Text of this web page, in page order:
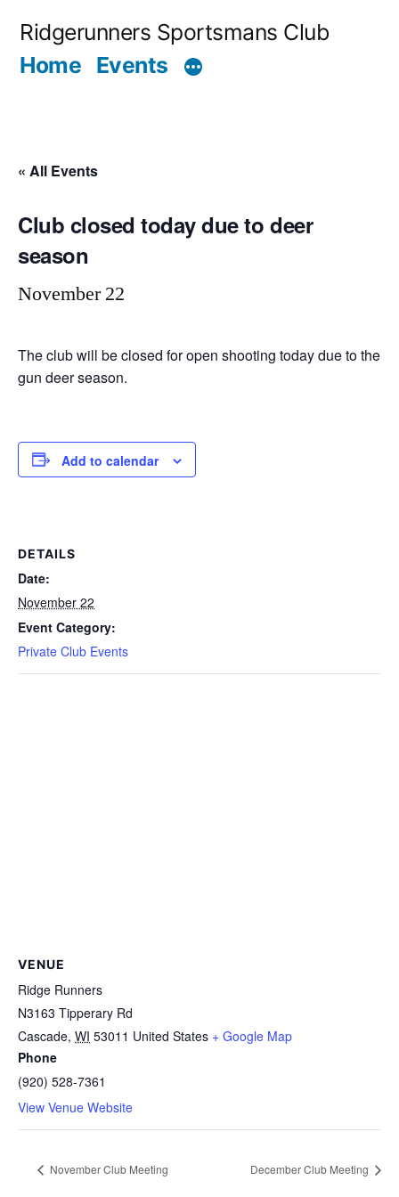
Ridgerunners Sportsmans Club
Home Events
« All Events
Club closed today due to deer
season
November 22
The club will be closed for open shooting today due to the
gun deer season.
Add to calendar
DETAILS
Date:
November 22
Event Category:
Private Club Events
VENUE
Ridge Runners
N3163 Tipperary Rd
Cascade, WI 53011 United States + Google Map
Phone
(920) 528-7361
View Venue Website
November Club Meeting December Club Meeting